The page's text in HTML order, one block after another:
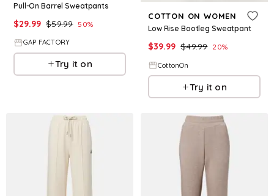
Pull-On Barrel Sweatpants
$29.99 $59.99 50%
GAP FACTORY
Try it on
COTTON ON WOMEN
Low Rise Bootleg Sweatpant
$39.99 $49.99 20%
CottonOn
Try it on